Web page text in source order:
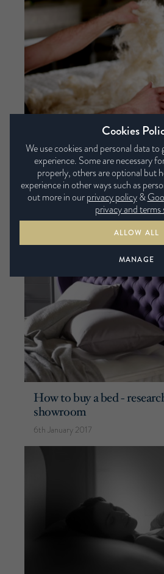
The ingredients of a
4th May 2017
How to buy a bed -
showroom
6th January 2017
Cookies
We use cookies and personal data
experience. Some are necessary
properly, others are optional but
experience in other ways such as
out more in ourprivacy policy&
privacy and terms
ALLOW ALL
MANAGE